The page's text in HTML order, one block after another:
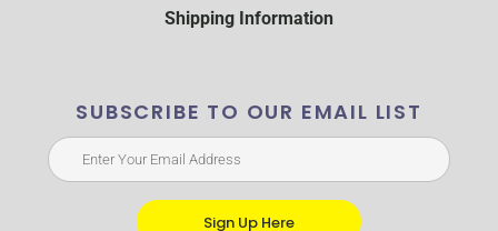
Shipping Information
SUBSCRIBE TO OUR EMAIL LIST
Sign Up Here